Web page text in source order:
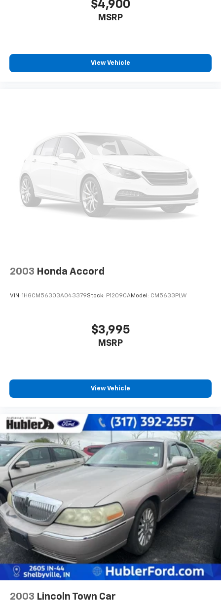
$4,900
MSRP
View Vehicle
2003 Honda Accord
VIN: 1HGCM56303A043379Stock: P12090AModel: CM5633PLW
$3,995
MSRP
View Vehicle
2003 Lincoln Town Car